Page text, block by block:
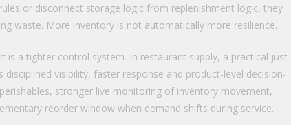
or disconnect storage logic from replenishment logic, they
waste. More inventory is not automatically more resilience.
a tighter control system. In restaurant supply, a practical just-
visibility, faster response and product-level decision-
stronger live monitoring of inventory movement,
reorder window when demand shifts during service.